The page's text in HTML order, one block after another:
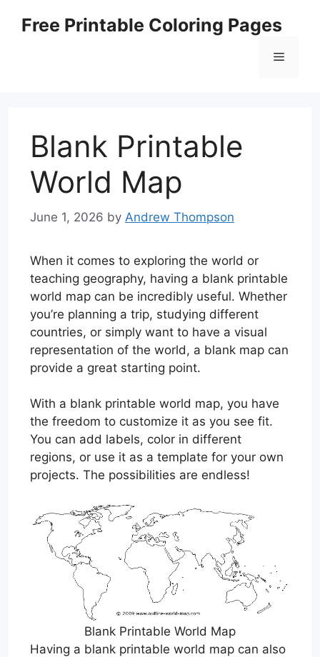
Free Printable Coloring Pages
Menu
Blank Printable
World Map
June 1, 2026 by Andrew Thompson
When it comes to exploring the world or
teaching geography, having a blank printable
world map can be incredibly useful. Whether
you’re planning a trip, studying different
countries, or simply want to have a visual
representation of the world, a blank map can
provide a great starting point.
With a blank printable world map, you have
the freedom to customize it as you see fit.
You can add labels, color in different
regions, or use it as a template for your own
projects. The possibilities are endless!
Blank Printable World Map
Having a blank printable world map can also